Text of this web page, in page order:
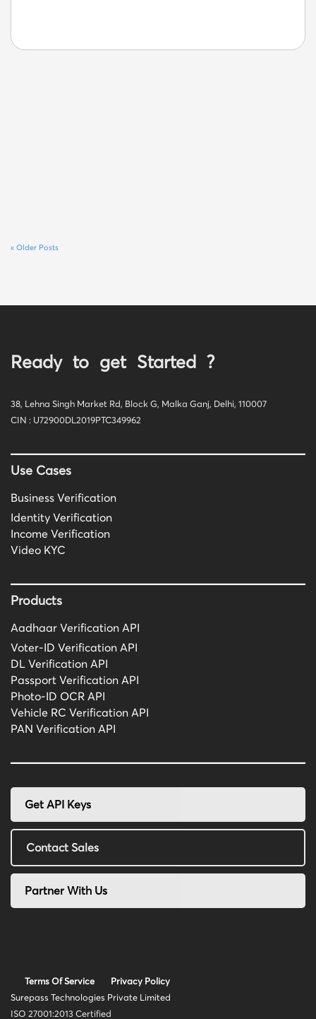
« Older Posts
Ready to get Started ?
38, Lehna Singh Market Rd, Block G, Malka Ganj, Delhi, 110007
CIN : U72900DL2019PTC349962
Use Cases
Business Verification
Identity Verification
Income Verification
Video KYC
Products
Aadhaar Verification API
Voter-ID Verification API
DL Verification API
Passport Verification API
Photo-ID OCR API
Vehicle RC Verification API
PAN Verification API
Get API Keys
Contact Sales
Partner With Us
Terms Of Service
Privacy Policy
Surepass Technologies Private Limited
ISO 27001:2013 Certified